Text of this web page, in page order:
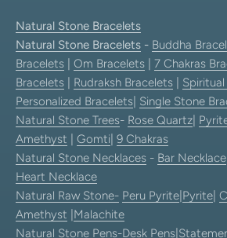
Natural Stone Bracelets
Natural Stone Bracelets - Buddha
Bracelets
Om Bracelets 7 Chakras
Bracelets
Rudraksh Bracelets
Personalized Bracelets Single Stone
Natural Stone Trees- Rose Quartz
Amethyst
Gomti 9 Chakras
Natural Stone Necklaces - Bar Necklace
Heart Necklace
Natural Raw Stone- Peru Pyrite Pyrite
Amethyst Malachite
Natural Stone Pens-Desk Pens